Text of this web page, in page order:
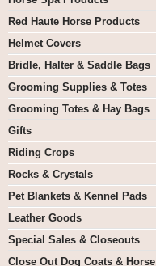
Red Haute Horse Products
Helmet Covers
Bridle, Halter & Saddle Bags
Grooming Supplies & Totes
Grooming Totes & Hay Bags
Gifts
Riding Crops
Rocks & Crystals
Pet Blankets & Kennel Pads
Leather Goods
Special Sales & Closeouts
Close Out Dog Coats & Horse